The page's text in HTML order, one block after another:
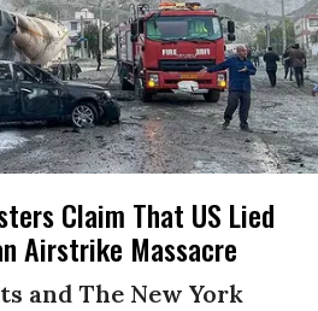
Claim That US Lied
Airstrike Massacre
and The New York